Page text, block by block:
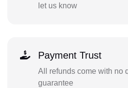
let us know
Payment Trust
All refunds come with no
guarantee